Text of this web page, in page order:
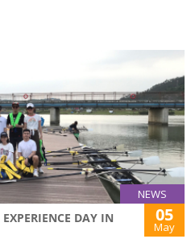
NEWS
DAY IN
05
May